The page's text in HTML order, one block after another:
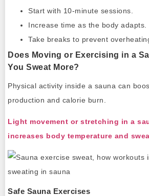
Start with 10-minute sessions.
Increase time as the body adapts.
Take breaks to prevent
Does Moving or Exercising in a
You Sweat More?
Physical activity inside a sauna can
production and calorie burn.
Light movement or stretching in a
increases body temperature and
Safe Sauna Exercises